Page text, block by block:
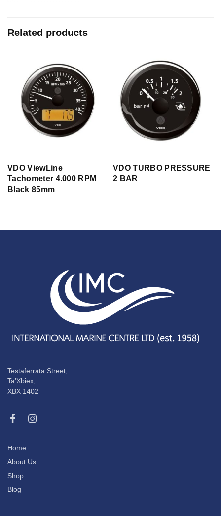
Related products
VDO ViewLine
Tachometer 4.000 RPM
Black 85mm
VDO TURBO PRESSURE
2 BAR
Testaferrata Street,
Ta’Xbiex,
XBX 1402
Home
About Us
Shop
Blog